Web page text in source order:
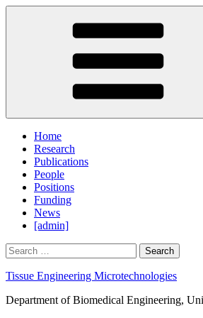
Skip
Home
Research
Publications
People
Positions
Funding
News
[admin]
Search
for:
Tissue Engineering Microtechnologies
Department of Biomedical Engineering,